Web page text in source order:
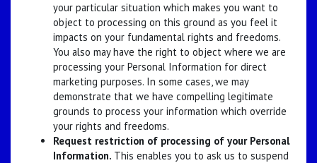
your particular situation which makes you want to
object to processing on this ground as you feel it
impacts on your fundamental rights and freedoms.
You also may have the right to object where we are
processing your Personal Information for direct
marketing purposes. In some cases, we may
demonstrate that we have compelling legitimate
grounds to process your information which override
your rights and freedoms.
Request restriction of processing of your Personal
Information. This enables you to ask us to suspend